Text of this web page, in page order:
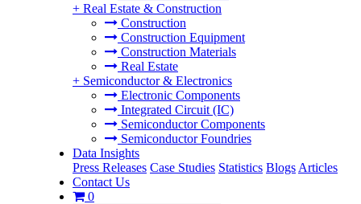
+ Real Estate & Construction
Construction
Construction Equipment
Construction Materials
Real Estate
+ Semiconductor & Electronics
Electronic Components
Integrated Circuit (IC)
Semiconductor Components
Semiconductor Foundries
Data Insights
Press Releases Case Studies Statistics Blogs Articles
Contact Us
0